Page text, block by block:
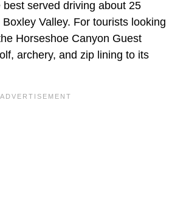
served driving about 25
Valley. For tourists looking
Horseshoe Canyon Guest
archery, and zip lining to its